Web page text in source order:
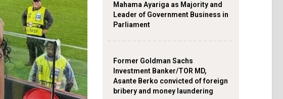
Mahama Ayariga as Majority and
Leader of Government Business in
Parliament
Former Goldman Sachs
Investment Banker/TOR MD,
Asante Berko convicted of foreign
bribery and money laundering